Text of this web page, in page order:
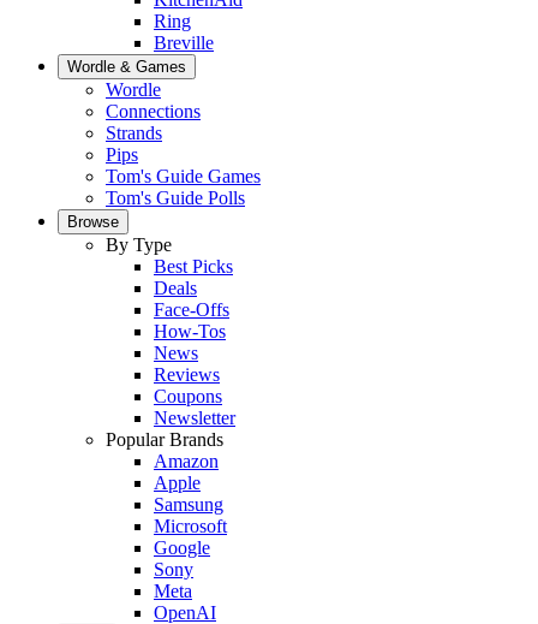
Ring
Breville
Wordle & Games
Wordle
Connections
Strands
Pips
Tom's Guide Games
Tom's Guide Polls
Browse
By Type
Best Picks
Deals
Face-Offs
How-Tos
News
Reviews
Coupons
Newsletter
Popular Brands
Amazon
Apple
Samsung
Microsoft
Google
Sony
Meta
OpenAI